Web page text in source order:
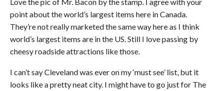
point about the world’s largest items here in Canada.
They’re not really marketed the same way here as I think
world’s largest items are in the US. Still I love passing by
cheesy roadside attractions like those.
I can’t say Cleveland was ever on my ‘must see’ list, but it
looks like a pretty neat city. I might have to go just for The